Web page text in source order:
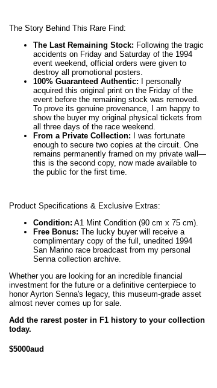
The Story Behind This Rare Find:
The Last Remaining Stock: Following the tragic
accidents on Friday and Saturday of the 1994
event weekend, official orders were given to
destroy all promotional posters.
100% Guaranteed Authentic: I personally
acquired this original print on the Friday of the
event before the remaining stock was removed.
To prove its genuine provenance, I am happy to
show the buyer my original physical tickets from
all three days of the race weekend.
From a Private Collection: I was fortunate
enough to secure two copies at the circuit. One
remains permanently framed on my private wall—
this is the second copy, now made available to
the public for the first time.
Product Specifications & Exclusive Extras:
Condition: A1 Mint Condition (90 cm x 75 cm).
Free Bonus: The lucky buyer will receive a
complimentary copy of the full, unedited 1994
San Marino race broadcast from my personal
Senna collection archive.
Whether you are looking for an incredible financial
investment for the future or a definitive centerpiece to
honor Ayrton Senna's legacy, this museum-grade asset
almost never comes up for sale.
Add the rarest poster in F1 history to your collection
today.
$5000aud